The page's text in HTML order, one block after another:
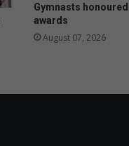
Gymnasts
awards
August 07, 2026